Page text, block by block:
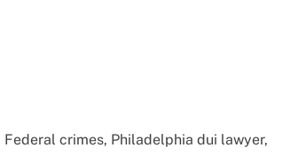
crimes, Philadelphia dui lawyer,